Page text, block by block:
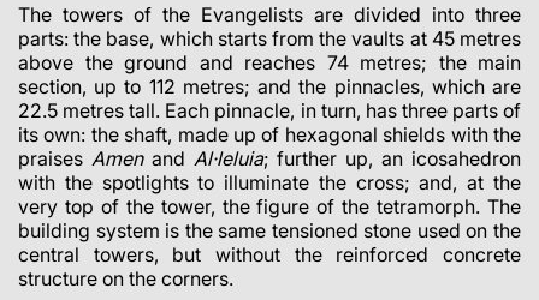
The towers of the Evangelists are divided into three
parts: the base, which starts from the vaults at 45 metres
above the ground and reaches 74 metres; the main
section, up to 112 metres; and the pinnacles, which are
22.5 metres tall. Each pinnacle, in turn, has three parts of
its own: the shaft, made up of hexagonal shields with the
praises Amen and Al·leluia; further up, an icosahedron
with the spotlights to illuminate the cross; and, at the
very top of the tower, the figure of the tetramorph. The
building system is the same tensioned stone used on the
central towers, but without the reinforced concrete
structure on the corners.